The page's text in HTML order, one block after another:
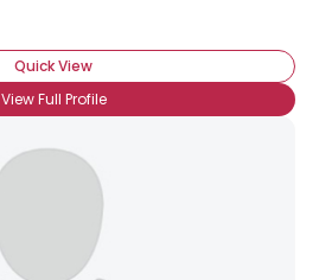
Quick View
View Full Profile